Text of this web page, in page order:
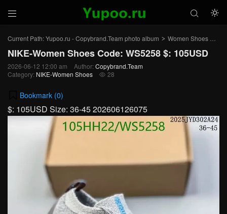
 

Current Path:Yupoo.ru - Copybrand.Team photo album > Women Shoes >
NIKE-Women Shoes Code: WS5258 $: 105USD
2026-06-12 12:00 am Author: Copybrand.Team
Category: NIKE-Women Shoes  28
Bookmark (0)
$: 105USD Size: 36-45 202606126075